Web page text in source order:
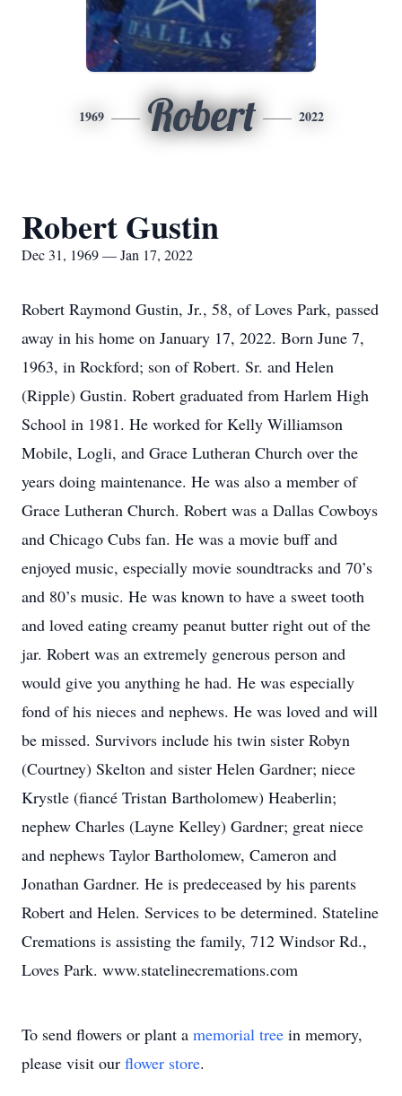
1969 Robert 2022
Robert Gustin
Dec 31, 1969 — Jan 17, 2022
Robert Raymond Gustin, Jr., 58, of Loves Park, passed
away in his home on January 17, 2022. Born June 7,
1963, in Rockford; son of Robert. Sr. and Helen
(Ripple) Gustin. Robert graduated from Harlem High
School in 1981. He worked for Kelly Williamson
Mobile, Logli, and Grace Lutheran Church over the
years doing maintenance. He was also a member of
Grace Lutheran Church. Robert was a Dallas Cowboys
and Chicago Cubs fan. He was a movie buff and
enjoyed music, especially movie soundtracks and 70’s
and 80’s music. He was known to have a sweet tooth
and loved eating creamy peanut butter right out of the
jar. Robert was an extremely generous person and
would give you anything he had. He was especially
fond of his nieces and nephews. He was loved and will
be missed. Survivors include his twin sister Robyn
(Courtney) Skelton and sister Helen Gardner; niece
Krystle (fiancé Tristan Bartholomew) Heaberlin;
nephew Charles (Layne Kelley) Gardner; great niece
and nephews Taylor Bartholomew, Cameron and
Jonathan Gardner. He is predeceased by his parents
Robert and Helen. Services to be determined. Stateline
Cremations is assisting the family, 712 Windsor Rd.,
Loves Park. www.statelinecremations.com
To send flowers or plant a memorial tree in memory,
please visit our flower store.